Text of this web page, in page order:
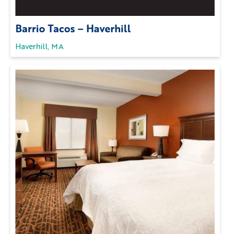
Barrio Tacos – Haverhill
Haverhill, MA